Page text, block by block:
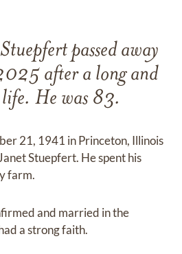
passed away
after a long and
He was 83.
21, 1941 in Princeton, Illinois
Stuepfert. He spent his
farm.
and married in the
a strong faith.